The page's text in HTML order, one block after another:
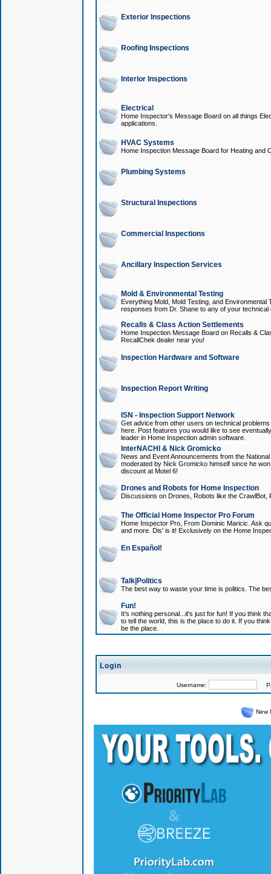
Exterior Inspections
Roofing Inspections
Interior Inspections
Electrical
Home Inspector's Message Board on all things
applications.
HVAC Systems
Home Inspection Message Board for Heating and
Plumbing Systems
Structural Inspections
Commercial Inspections
Ancillary Inspection Services
Mold & Environmental Testing
Everything Mold, Mold Testing, and
responses from Dr. Shane to any of your technical
Recalls & Class Action Settlements
Home Inspection Message Board on Recalls &
RecallChek dealer near you!
Inspection Hardware and Software
Inspection Report Writing
ISN - Inspection Support Network
Get advice from other users on technical
here. Post features you would like to see
leader in Home Inspection admin software.
InterNACHI & Nick Gromicko
News and Event Announcements from the
moderated by Nick Gromicko himself since he
discount at Motel 6!
Drones and Robots for Home Inspection
Discussions on Drones, Robots like the
The Official Home Inspector Pro Forum
Home Inspector Pro, From Dominic Maricic. Ask
and more. Dis' is it! Exclusively on the Home
En Español!
Talk|Politics
The best way to waste your time is politics. The
Fun!
It's nothing personal...it's just for fun! If you think
to tell the world, this is the place to do it. If you
be the place.
Login
Username:
New